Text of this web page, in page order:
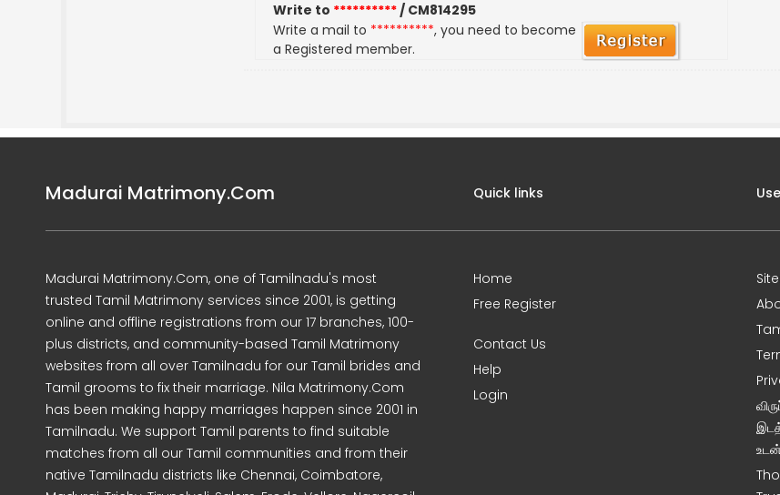
Write to **********/ CM814295
Write a mail to **********, you need to become
a Registered member.
Madurai Matrimony.Com
Madurai Matrimony.Com, one of Tamilnadu's most
trusted Tamil Matrimony services since 2001, is getting
online and offline registrations from our 17 branches, 100-
plus districts, and community-based Tamil Matrimony
websites from all over Tamilnadu for our Tamil brides and
Tamil grooms to fix their marriage. Nila Matrimony.Com
has been making happy marriages happen since 2001 in
Tamilnadu. We support Tamil parents to find suitable
matches from all our Tamil communities and from their
native Tamilnadu districts like Chennai, Coimbatore,
Quick links
Home
Free Register
Contact Us
Help
Login